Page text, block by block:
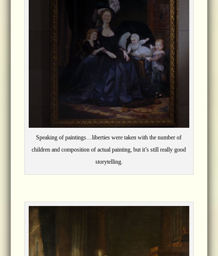
Speaking of paintings…liberties were taken with the number of
children and composition of actual painting, but it’s still really good
storytelling.